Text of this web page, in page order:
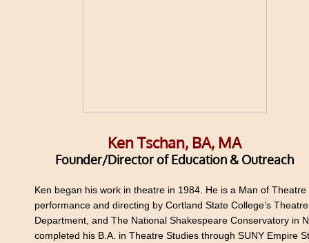
Ken Tschan, BA, MA
Founder/Director of Education & Outreach
​Ken began his work in theatre in 1984. He is a Man of
performance and directing by Cortland State College’s Theatre
Department, and The National Shakespeare Conservatory in
completed his B.A. in Theatre Studies through SUNY Empire